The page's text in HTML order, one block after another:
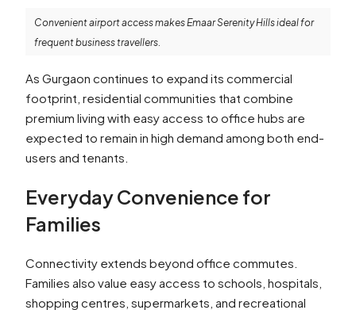
Convenient airport access makes Emaar Serenity Hills ideal for
frequent business travellers.
As Gurgaon continues to expand its commercial
footprint, residential communities that combine
premium living with easy access to office hubs are
expected to remain in high demand among both end-
users and tenants.
Everyday Convenience for
Families
Connectivity extends beyond office commutes.
Families also value easy access to schools, hospitals,
shopping centres, supermarkets, and recreational